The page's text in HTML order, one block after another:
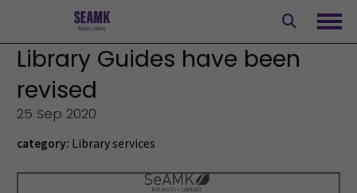
content
Library Guides have been
revised
25 Sep 2020
category: Library services